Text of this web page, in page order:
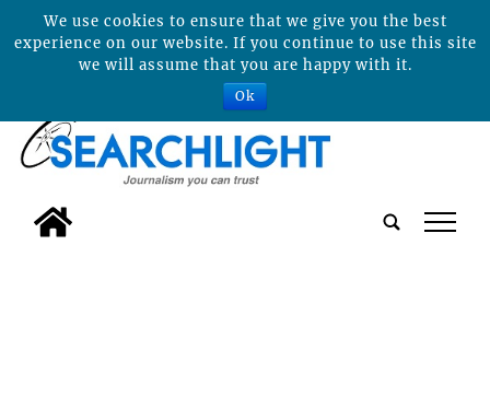
tap
We use cookies to ensure that we give you the best
experience on our website. If you continue to use this site
we will assume that you are happy with it.
Ok